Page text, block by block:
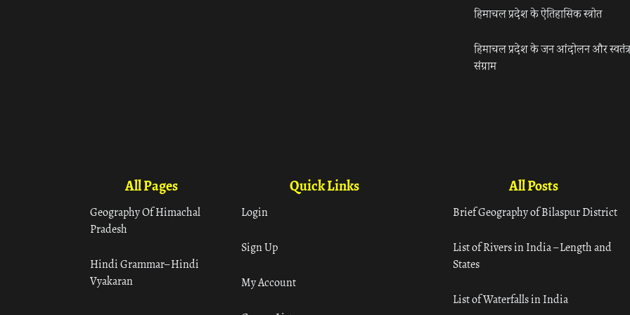
हिमाचल प्रदेश के ऐतिहासिक स्त्रोत
हिमाचल प्रदेश के जन आंदोलन और
संग्राम
All Pages
Geography Of Himachal
Pradesh
Hindi Grammar– Hindi
Vyakaran
Quick Links
Login
Sign Up
My Account
All Posts
Brief Geography of Bilaspur District
List of Rivers in India – Length and
States
List of Waterfalls in India